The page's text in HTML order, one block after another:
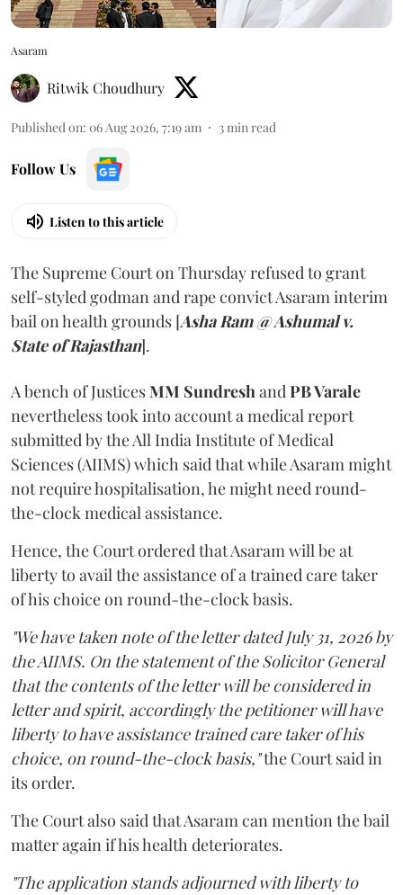
Asaram
Ritwik Choudhury
Published on: 06 Aug 2026, 7:19 am 3min read
Follow Us
Listen to this article
The Supreme Court on Thursday refused to grant
self-styled godman and rape convict Asaram interim
bail on health grounds [Asha Ram @ Ashumal v.
State of Rajasthan].
A bench of JusticesMM SundreshandPB Varale
nevertheless took into account a medical report
submitted by the All India Institute of Medical
Sciences (AIIMS) which said that while Asaram might
not require hospitalisation, he might need round-
the-clock medical assistance.
Hence, the Court ordered that Asaram will be at
liberty to avail the assistance of a trained care taker
of his choice on round-the-clock basis.
"We have taken note of the letter dated July 31, 2026 by
the AIIMS. On the statement of the Solicitor General
that the contents of the letter will be considered in
letter and spirit, accordingly the petitioner will have
liberty to have assistance trained care taker of his
choice, on round-the-clock basis,"the Court said in
its order.
The Court also said that Asaram can mention the bail
matter again if his health deteriorates.
"The application stands adjourned with liberty to